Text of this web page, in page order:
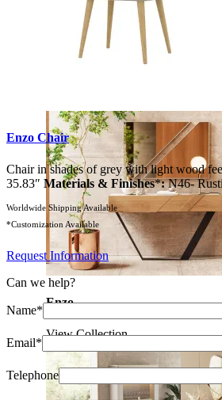
Enzo
View Collection
Enzo Chair
Chair in shades of grey with light wood
35.83″ Materials & Finishes*:N46-
Worldwide Shipping Available
*Customization Available
Request Information
Can we help?
Name*
Email*
Telephone